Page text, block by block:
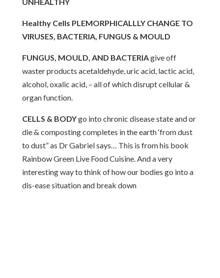
Healthy Cells PLEMORPHICALLLY CHANGE TO
VIRUSES, BACTERIA, FUNGUS & MOULD
FUNGUS, MOULD, AND BACTERIAgive off
waster products acetaldehyde, uric acid, lactic acid,
alcohol, oxalic acid, – all of which disrupt cellular &
organ function.
CELLS & BODYgo into chronic disease state and or
die & composting completes in the earth ‘from dust
to dust” as Dr Gabriel says… This is from his book
Rainbow Green Live Food Cuisine. And a very
interesting way to think of how our bodies go into a
dis-ease situation and break down